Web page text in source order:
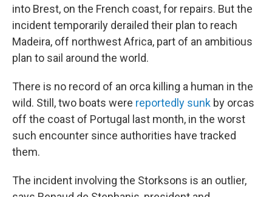
into Brest, on the French coast, for repairs. But the
incident temporarily derailed their plan to reach
Madeira, off northwest Africa, part of an ambitious
plan to sail around the world.
There is no record of an orca killing a human in the
wild. Still, two boats were reportedly sunk by orcas
off the coast of Portugal last month, in the worst
such encounter since authorities have tracked
them.
The incident involving the Storksons is an outlier,